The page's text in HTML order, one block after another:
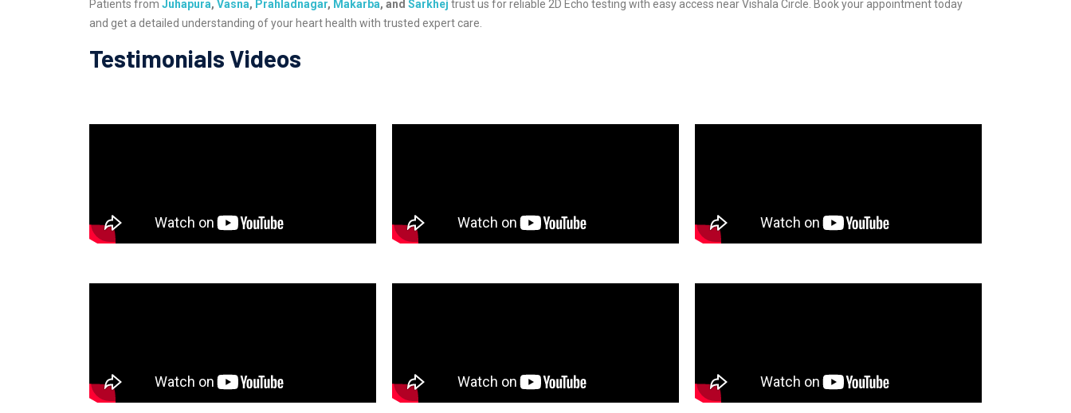
Patients from Juhapura, Vasna, Prahladnagar, Makarba, and Sarkhej trust us for reliable 2D Echo testing with easy access near Vishala Circle. Book your appointment today
and get a detailed understanding of your heart health with trusted expert care.
Testimonials Videos